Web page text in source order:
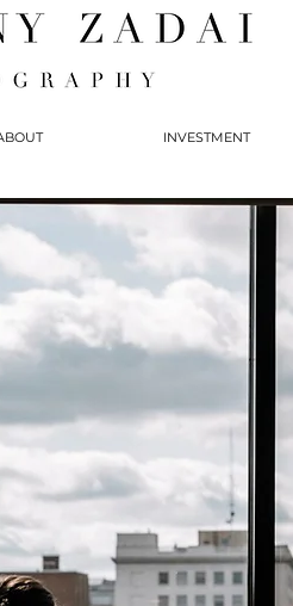
INVESTMENT